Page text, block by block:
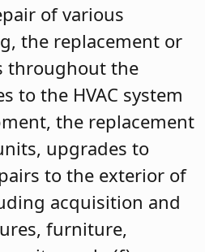
of various
the replacement or
throughout the
to the HVAC system
the replacement
upgrades to
to the exterior of
acquisition and
furniture,